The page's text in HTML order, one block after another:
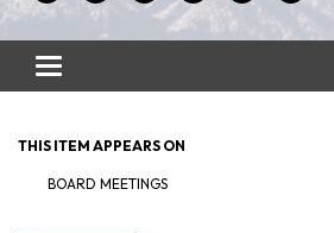
Toggle
navigation
THIS ITEM APPEARS ON
BOARD MEETINGS